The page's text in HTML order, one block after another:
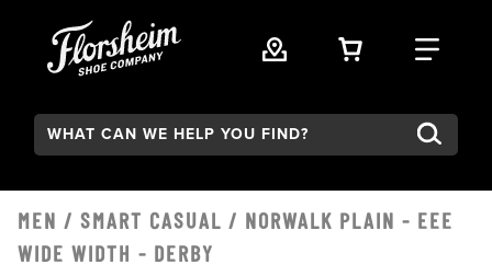
VIEW YOUR
FIND
Search:
MEN / SMART CASUAL / NORWALK PLAIN - EEE
WIDE WIDTH - DERBY